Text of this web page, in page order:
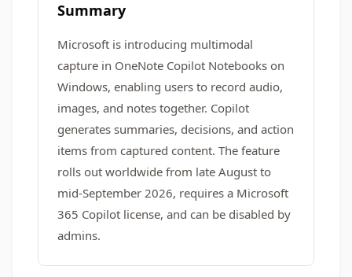
Summary
Microsoft is introducing multimodal
capture in OneNote Copilot Notebooks on
Windows, enabling users to record audio,
images, and notes together. Copilot
generates summaries, decisions, and action
items from captured content. The feature
rolls out worldwide from late August to
mid-September 2026, requires a Microsoft
365 Copilot license, and can be disabled by
admins.